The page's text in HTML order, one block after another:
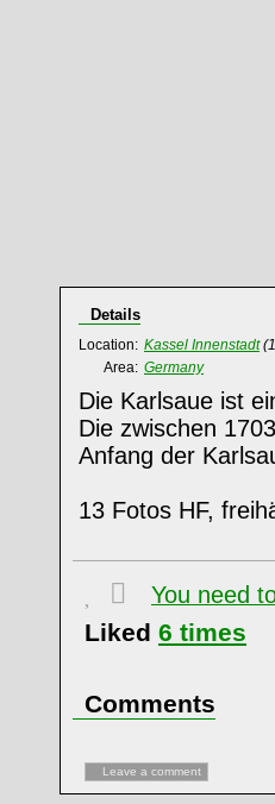
Details
Location: Kassel Innenstadt
Area: Germany
Die Karlsaue ist
Die zwischen
Anfang der
13 Fotos HF,
You need
Liked 6 times
Comments
Leave a comment